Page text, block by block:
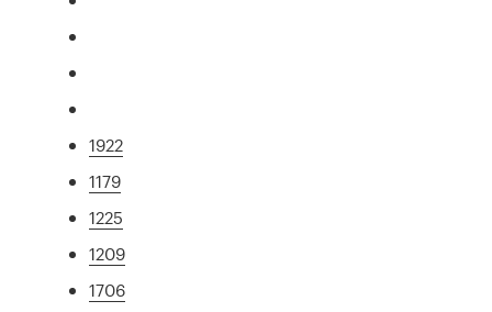
1922
1179
1225
1209
1706